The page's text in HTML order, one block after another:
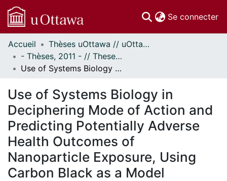
Se connecter
Communautés
et collections
Parcourir
À propos
Accueil
Thèses uOttawa // uOttawa Theses
- Thèses, 2011 - // Theses, 2011 -
Use of Systems Biology in Deciphering Mode of Action and Predicting Potentially Adverse Health Outcomes of Nanoparticle Exposure, Using Carbon Black as a Model
Use of Systems Biology in
Deciphering Mode of Action and
Predicting Potentially Adverse
Health Outcomes of
Nanoparticle Exposure, Using
Carbon Black as a Model